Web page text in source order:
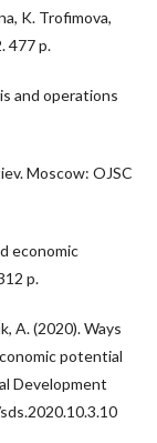
K. Trofimova,
477 p.
and operations
Moscow: OJSC
economic
p.
A. (2020). Ways
potential
Development